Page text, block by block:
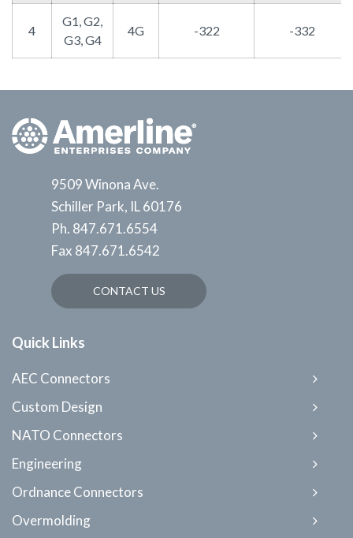
4
G1, G2,
G3, G4
4G -322 -332
9509 Winona Ave.
Schiller Park, IL 60176
Ph. 847.671.6554
Fax 847.671.6542
CONTACT US
Quick Links
AEC Connectors
Custom Design
NATO Connectors
Engineering
Ordnance Connectors
Overmolding